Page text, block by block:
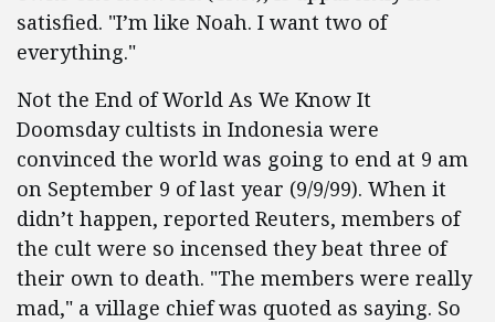
satisfied. "I’m like Noah. I want two of
everything."
Not the End of World As We Know It
Doomsday cultists in Indonesia were
convinced the world was going to end at 9 am
on September 9 of last year (9/9/99). When it
didn’t happen, reported Reuters, members of
the cult were so incensed they beat three of
their own to death. "The members were really
mad," a village chief was quoted as saying. So